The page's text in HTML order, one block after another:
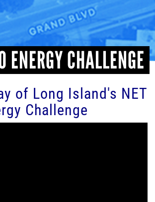
ENERGY CHALLENGE
of Long Island's NET
Challenge